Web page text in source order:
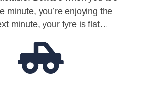
minute, you’re enjoying the
minute, your tyre is flat…